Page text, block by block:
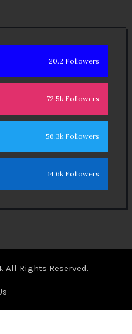
20.2 Followers
72.5k Followers
56.3k Followers
14.6k Followers
All Rights Reserved.